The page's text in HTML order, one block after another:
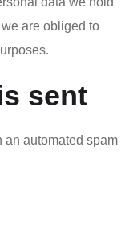
are obliged to
sent
an automated spam